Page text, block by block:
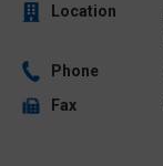
Location
Phone
Fax